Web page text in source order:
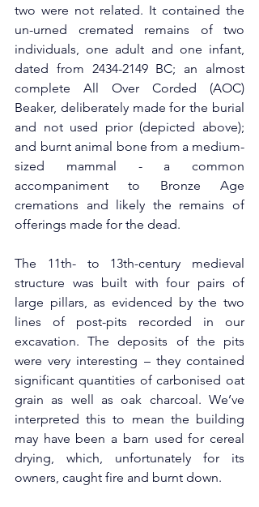
two were not related. It contained the
un-urned cremated remains of two
individuals, one adult and one infant,
dated from 2434-2149 BC; an almost
complete All Over Corded (AOC)
Beaker, deliberately made for the burial
and not used prior (depicted above);
and burnt animal bone from a medium-
sized mammal - a common
accompaniment to Bronze Age
cremations and likely the remains of
offerings made for the dead.
The 11th- to 13th-century medieval
structure was built with four pairs of
large pillars, as evidenced by the two
lines of post-pits recorded in our
excavation. The deposits of the pits
were very interesting – they contained
significant quantities of carbonised oat
grain as well as oak charcoal. We’ve
interpreted this to mean the building
may have been a barn used for cereal
drying, which, unfortunately for its
owners, caught fire and burnt down.